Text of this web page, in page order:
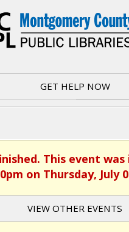
GET HELP NOW
This event
on Thursday, July
VIEW OTHER EVENTS